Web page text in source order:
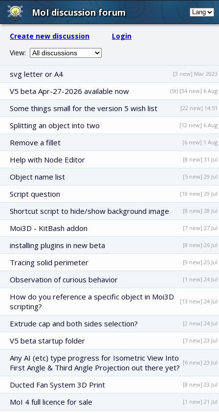
MoI discussion forum
Create new discussion
Login
View:
svg letter or A4 [3 new] Mar 2023
V5 beta Apr-27-2026 available now (St) [34 new] 6 Aug
Some things small for the version 5 wish list [22 new] 14:51
Splitting an object into two [12 new] 6 Aug
Remove a fillet [6 new] 1 Aug
Help with Node Editor [8 new] 31 Jul
Object name list [5 new] 29 Jul
Script question [18 new] 29 Jul
Shortcut script to hide/show background image [8 new] 28 Jul
Moi3D - KitBash addon [7 new] 27 Jul
installing plugins in new beta [8 new] 26 Jul
Tracing solid perimeter [9 new] 25 Jul
Observation of curious behavior [1 new] 24 Jul
How do you reference a specific object in Moi3D
scripting?
[13 new] 24 Jul
Extrude cap and both sides selection? [2 new] 24 Jul
V5 beta startup folder [7 new] 23 Jul
Any AI (etc) type progress for Isometric View Into
First Angle & Third Angle Projection out there yet?
[6 new] 23 Jul
Ducted Fan System 3D Print [8 new] 23 Jul
MoI 4 full licence for sale [1 new] 21 Jul